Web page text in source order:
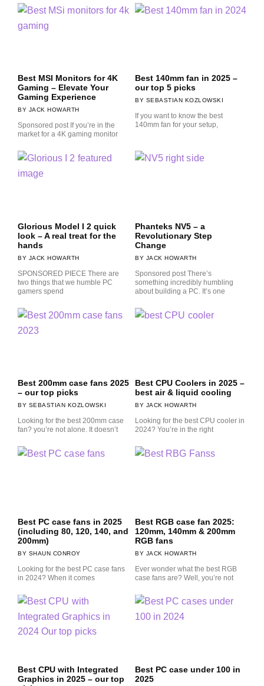
Best MSI Monitors for 4K
Gaming – Elevate Your
Gaming Experience
JACK HOWARTH
Sponsored post If you’re in the
market for a 4K gaming monitor
Best 140mm fan in 2025 –
our top 5 picks
SEBASTIAN KOZLOWSKI
If you want to know the best
140mm fan for your setup,
Glorious Model I 2 quick
look – A real treat for the
hands
JACK HOWARTH
SPONSORED PIECE There are
two things that we humble PC
gamers spend
Phanteks NV5 – a
Revolutionary Step
Change
JACK HOWARTH
Sponsored post There’s
something incredibly humbling
about building a PC. It’s one
Best 200mm case fans 2025
– our top picks
SEBASTIAN KOZLOWSKI
Looking for the best 200mm case
fan? you’re not alone. It doesn’t
Best CPU Coolers in 2025 –
best air & liquid cooling
JACK HOWARTH
Looking for the best CPU cooler in
2024? You’re in the right
Best PC case fans in 2025
(including 80, 120, 140, and
200mm)
SHAUN CONROY
Looking for the best PC case fans
in 2024? When it comes
Best RGB case fan 2025:
120mm, 140mm & 200mm
RGB fans
JACK HOWARTH
Ever wonder what the best RGB
case fans are? Well, you’re not
Best CPU with Integrated
Graphics in 2025 – our top
Best PC case under 100 in
2025